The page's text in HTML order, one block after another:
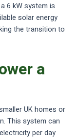
6 kW system is
solar energy
the transition to
a
UK homes or
This system can
per day